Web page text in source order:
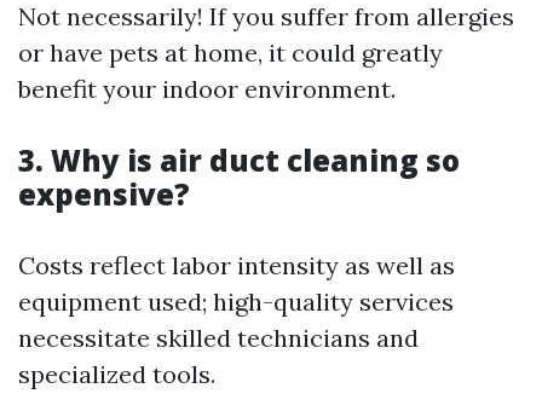
Not necessarily! If you suffer from allergies
or have pets at home, it could greatly
benefit your indoor environment.
3. Why is air duct cleaning so
expensive?
Costs reflect labor intensity as well as
equipment used; high-quality services
necessitate skilled technicians and
specialized tools.